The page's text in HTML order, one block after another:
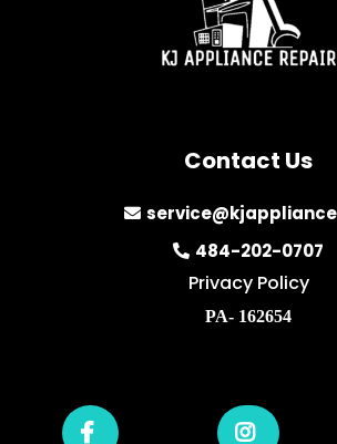
Contact Us
484-202-0707
Privacy Policy
PA- 162654